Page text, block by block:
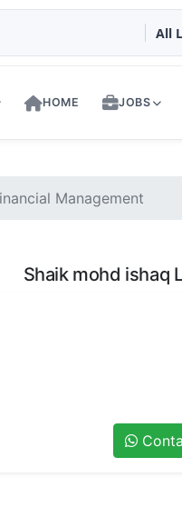
HOME JOBS
Management
Shaik mohd ishaq